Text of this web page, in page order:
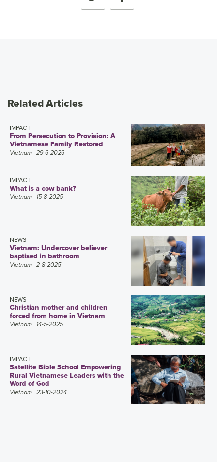
Related Articles
IMPACT
From Persecution to Provision: A
Vietnamese Family Restored
Vietnam | 29-6-2026
IMPACT
What is a cow bank?
Vietnam | 15-8-2025
NEWS
Vietnam: Undercover believer
baptised in bathroom
Vietnam | 2-8-2025
NEWS
Christian mother and children
forced from home in Vietnam
Vietnam | 14-5-2025
IMPACT
Satellite Bible School Empowering
Rural Vietnamese Leaders with the
Word of God
Vietnam | 23-10-2024